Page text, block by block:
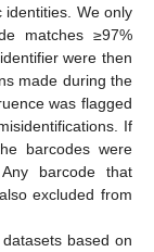
We only
matches ≥97%
were then
made during the
was flagged
If
barcodes were
barcode that
excluded from
based on